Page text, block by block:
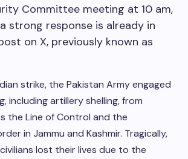
Committee meeting at 10 am,
strong response is already in
on X, previously known as
strike, the Pakistan Army engaged
including artillery shelling, from
the Line of Control and the
in Jammu and Kashmir. Tragically,
lost their lives due to the